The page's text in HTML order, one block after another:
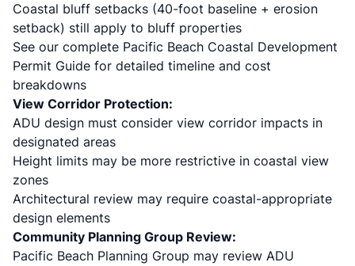
Coastal bluff setbacks (40-foot baseline + erosion
setback) still apply to bluff properties
See our complete Pacific Beach Coastal Development
Permit Guide for detailed timeline and cost
breakdowns
View Corridor Protection:
ADU design must consider view corridor impacts in
designated areas
Height limits may be more restrictive in coastal view
zones
Architectural review may require coastal-appropriate
design elements
Community Planning Group Review:
Pacific Beach Planning Group may review ADU